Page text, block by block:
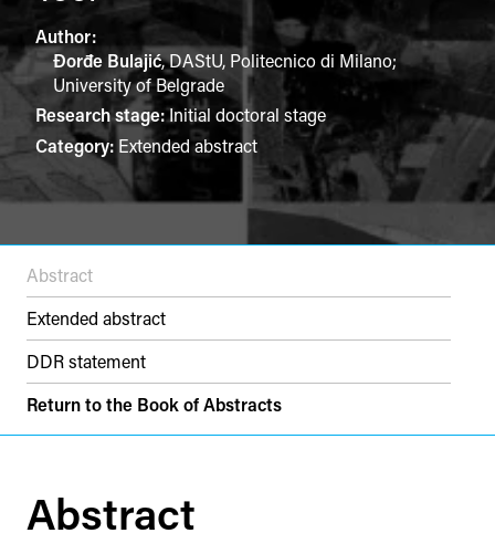
Author:
Đorđe Bulajić,DAStU, Politecnico di Milano;
University of Belgrade
Research stage:Initial doctoral stage
Category: Extended abstract
Abstract
Extended abstract
DDR statement
Return to the Book of Abstracts
Abstract